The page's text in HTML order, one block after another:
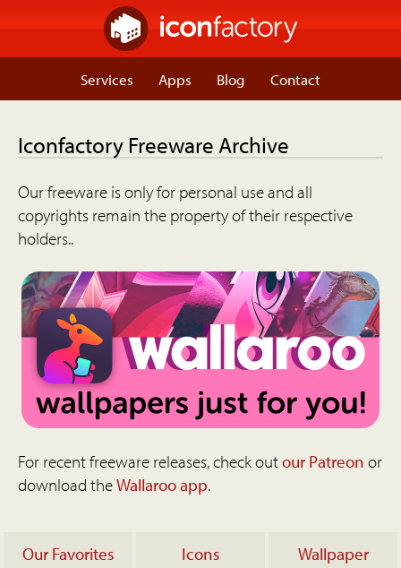
Services Apps Blog Contact
Iconfactory Freeware Archive
Our freeware is only for personal use and all
copyrights remain the property of their respective
holders..
For recent freeware releases, check outour Patreon or
download theWallaroo app.
Our Favorites Icons Wallpaper